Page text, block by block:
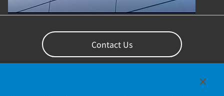
Contact Us